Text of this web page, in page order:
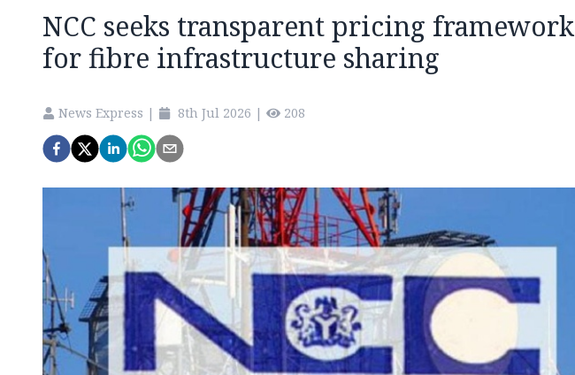
NCC seeks transparent pricing framework
for fibre infrastructure sharing
News Express | 8th Jul 2026 | 208